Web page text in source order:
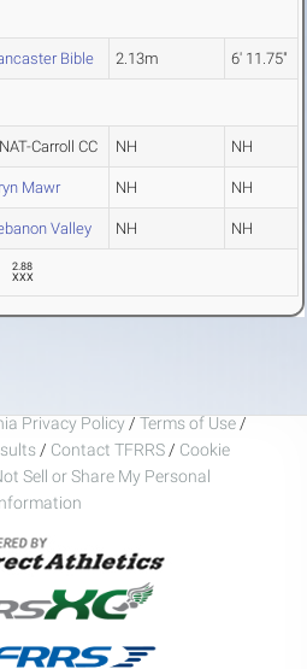
Bible 2.13m 6' 11.75"
Carroll CC NH NH
Mawr NH NH
Valley NH NH
2.88
XXX
Privacy Policy / Terms of Use /
/ Contact TFRRS / Cookie
Sell or Share My Personal